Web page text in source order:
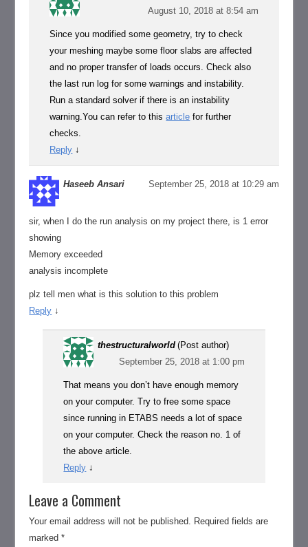
August 10, 2018 at 8:54 am
Since you modified some geometry, try to check
your meshing maybe some floor slabs are affected
and no proper transfer of loads occurs. Check also
the last run log for some warnings and instability.
Run a standard solver if there is an instability
warning.You can refer to thisarticle for further
checks.
Reply ↓
Haseeb Ansari September 25, 2018 at 10:29 am
sir, when I do the run analysis on my project there, is 1 error
showing
Memory exceeded
analysis incomplete
plz tell men what is this solution to this problem
Reply ↓
thestructuralworld (Post author)
September 25, 2018 at 1:00 pm
That means you don’t have enough memory
on your computer. Try to free some space
since running in ETABS needs a lot of space
on your computer. Check the reason no. 1 of
the above article.
Reply ↓
Leave a Comment
Your email address will not be published. Required fields are
marked*